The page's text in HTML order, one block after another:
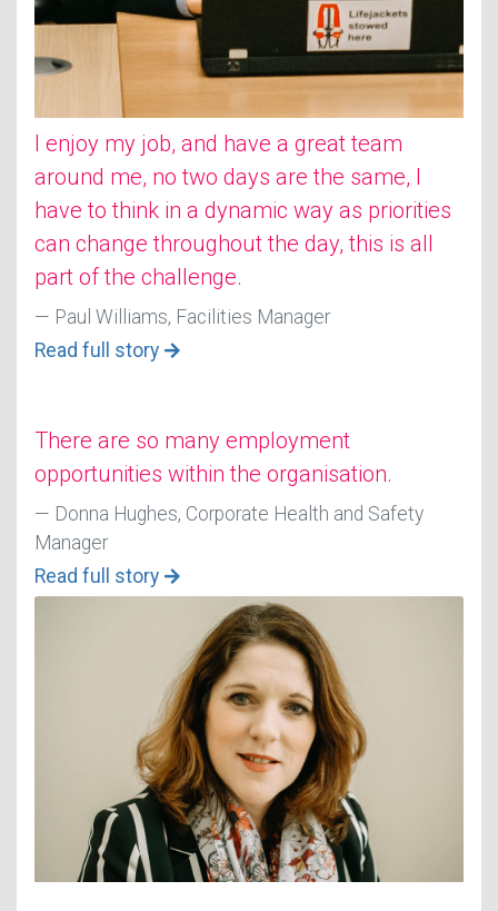
I enjoy my job, and have a great team
around me, no two days are the same, I
have to think in a dynamic way as priorities
can change throughout the day, this is all
part of the challenge.
Paul Williams, Facilities Manager
Read full story
There are so many employment
opportunities within the organisation.
Donna Hughes, Corporate Health and Safety
Manager
Read full story